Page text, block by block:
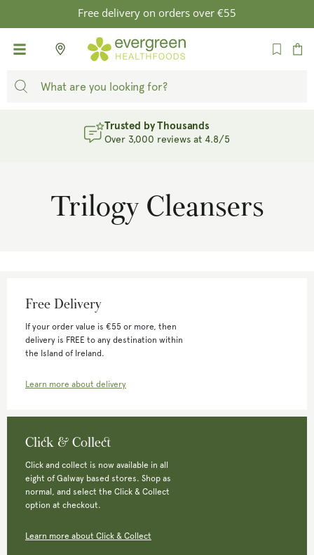
SKIP TO
CONTENT
Free delivery on orders over €55
Cart
Trusted by Thousands
Over 3,000 reviews at 4.8/5
Trilogy Cleansers
Free Delivery
If your order value is €55 or more, then
delivery is FREE to any destination within
the Island of Ireland.
Learn more about delivery
Click & Collect
Click and collect is now available in all
eight of Galway based stores. Shop as
normal, and select the Click & Collect
option at checkout.
Learn more about Click & Collect